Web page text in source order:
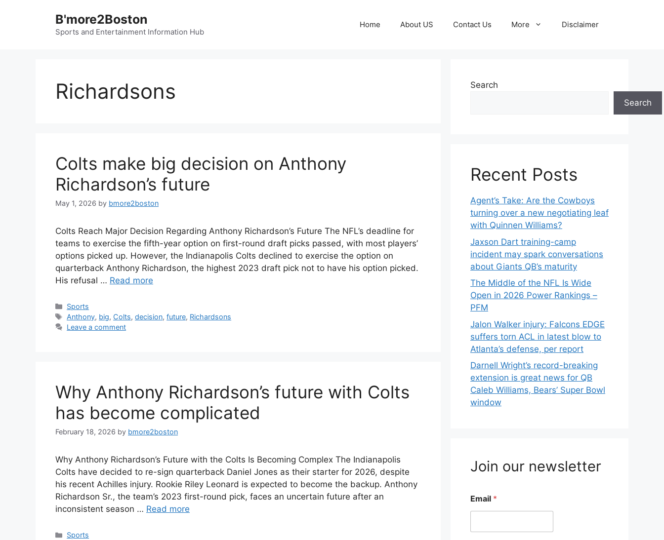
B'more2Boston
Sports and Entertainment Information Hub
Home About US Contact Us More Disclaimer
Richardsons
Colts make big decision on Anthony
Richardson’s future
May 1, 2026 by bmore2boston
Colts Reach Major Decision Regarding Anthony Richardson’s Future The NFL’s deadline for
teams to exercise the fifth-year option on first-round draft picks passed, with most players’
options picked up. However, the Indianapolis Colts declined to exercise the option on
quarterback Anthony Richardson, the highest 2023 draft pick not to have his option picked.
His refusal … Read more
Categories
Sports
Tags
Anthony, big, Colts,decision,future, Richardsons
Leave a comment
Why Anthony Richardson’s future with Colts
has become complicated
February 18, 2026 by bmore2boston
Why Anthony Richardson’s Future with the Colts Is Becoming Complex The Indianapolis
Colts have decided to re-sign quarterback Daniel Jones as their starter for 2026, despite
his recent Achilles injury. Rookie Riley Leonard is expected to become the backup. Anthony
Richardson Sr., the team’s 2023 first-round pick, faces an uncertain future after an
inconsistent season … Read more
Categories
Sports
Search
Search
Recent Posts
Agent’s Take: Are the Cowboys
turning over a new negotiating leaf
with Quinnen Williams?
Jaxson Dart training-camp
incident may spark conversations
about Giants QB’s maturity
The Middle of the NFL Is Wide
Open in 2026 Power Rankings –
PFM
Jalon Walker injury: Falcons EDGE
suffers torn ACL in latest blow to
Atlanta’s defense, per report
Darnell Wright’s record-breaking
extension is great news for QB
Caleb Williams, Bears’ Super Bowl
window
Join our newsletter
Email *